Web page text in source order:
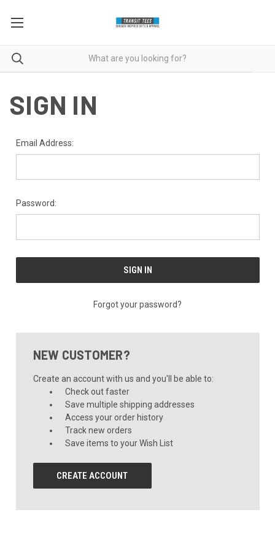
SIGN IN
Email Address:
Password:
Forgot your password?
NEW CUSTOMER?
Create an account with us and you'll be able to:
Check out faster
Save multiple shipping addresses
Access your order history
Track new orders
Save items to your Wish List
CREATE ACCOUNT